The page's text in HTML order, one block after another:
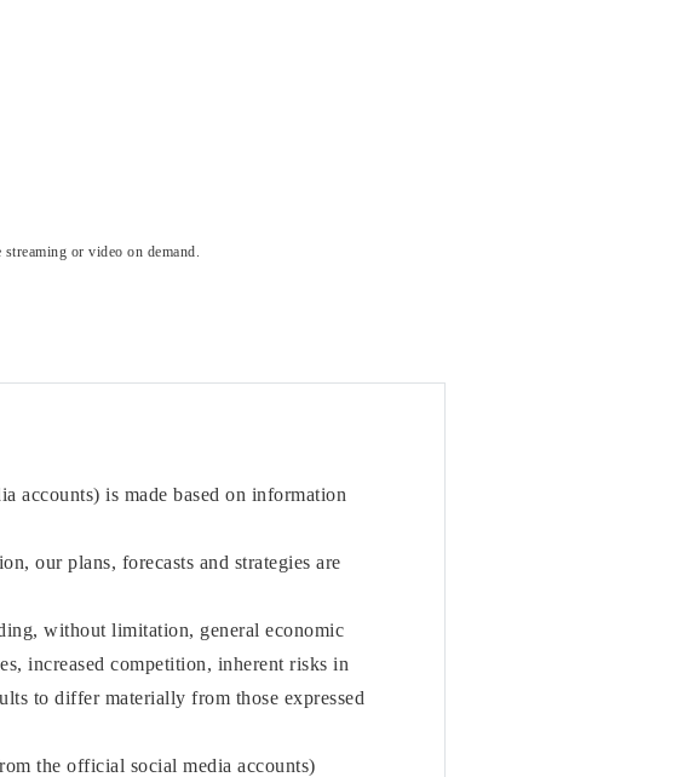
or video on demand.
accounts) is made based on information
our plans, forecasts and strategies are
without limitation, general economic
increased competition, inherent risks in
to differ materially from those expressed
the official social media accounts)